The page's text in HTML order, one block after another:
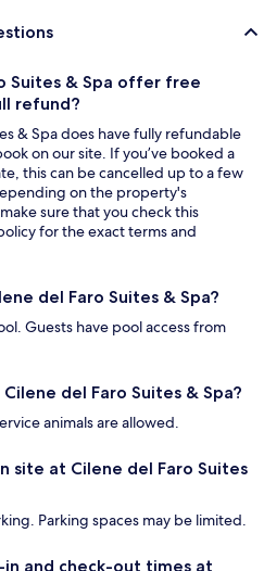
Suites & Spa offer free
refund?
& Spa does have fully refundable
on our site. If you’ve booked a
this can be cancelled up to a few
on the property's
sure that you check this
for the exact terms and
del Faro Suites & Spa?
Guests have pool access from
del Faro Suites & Spa?
animals are allowed.
site at Cilene del Faro Suites
Parking spaces may be limited.
and check-out times at